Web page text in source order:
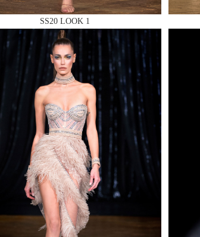
MAKE AN ENQUIRY
MAKE AN ENQUIRY
MAKE AN ENQUIRY
SS20 LOOK 1